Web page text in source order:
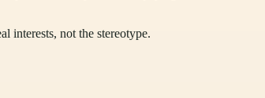
interests, not the stereotype.